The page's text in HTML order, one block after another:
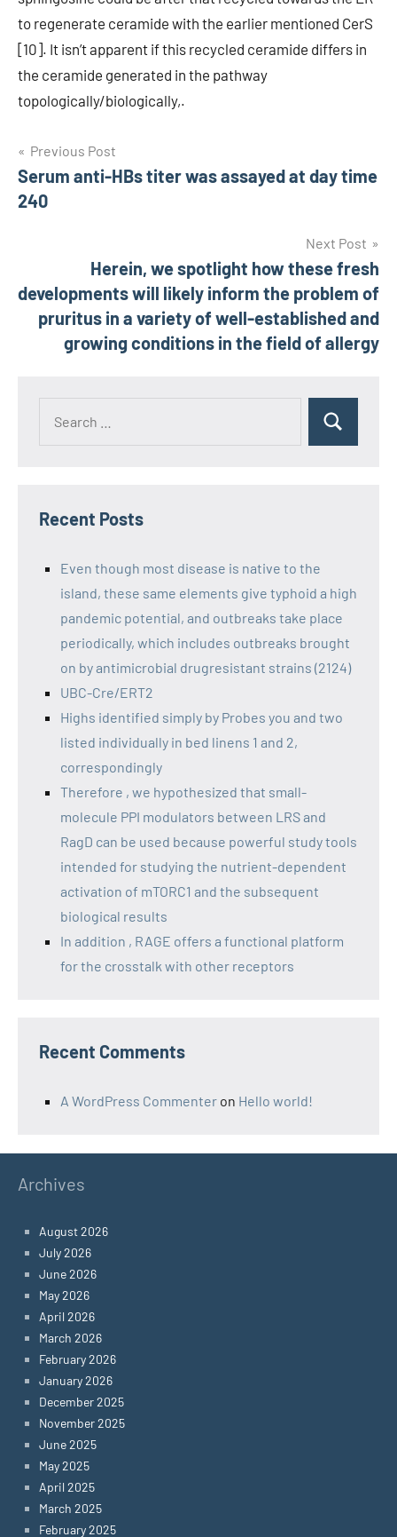
to regenerate ceramide with the earlier mentioned CerS
[10]. It isn’t apparent if this recycled ceramide differs in
the ceramide generated in the pathway
topologically/biologically,.
Post
navigation
Previous Post
Serum anti-HBs titer was assayed at day time
240
Next Post
Herein, we spotlight how these fresh
developments will likely inform the problem of
pruritus in a variety of well-established and
growing conditions in the field of allergy
Recent Posts
Even though most disease is native to the
island, these same elements give typhoid a high
pandemic potential, and outbreaks take place
periodically, which includes outbreaks brought
on by antimicrobial drugresistant strains (2124)
UBC-Cre/ERT2
Highs identified simply by Probes you and two
listed individually in bed linens 1 and 2,
correspondingly
Therefore , we hypothesized that small-
molecule PPI modulators between LRS and
RagD can be used because powerful study tools
intended for studying the nutrient-dependent
activation of mTORC1 and the subsequent
biological results
In addition , RAGE offers a functional platform
for the crosstalk with other receptors
Recent Comments
A WordPress Commenter on Hello world!
Archives
August 2026
July 2026
June 2026
May 2026
April 2026
March 2026
February 2026
January 2026
December 2025
November 2025
June 2025
May 2025
April 2025
March 2025
February 2025